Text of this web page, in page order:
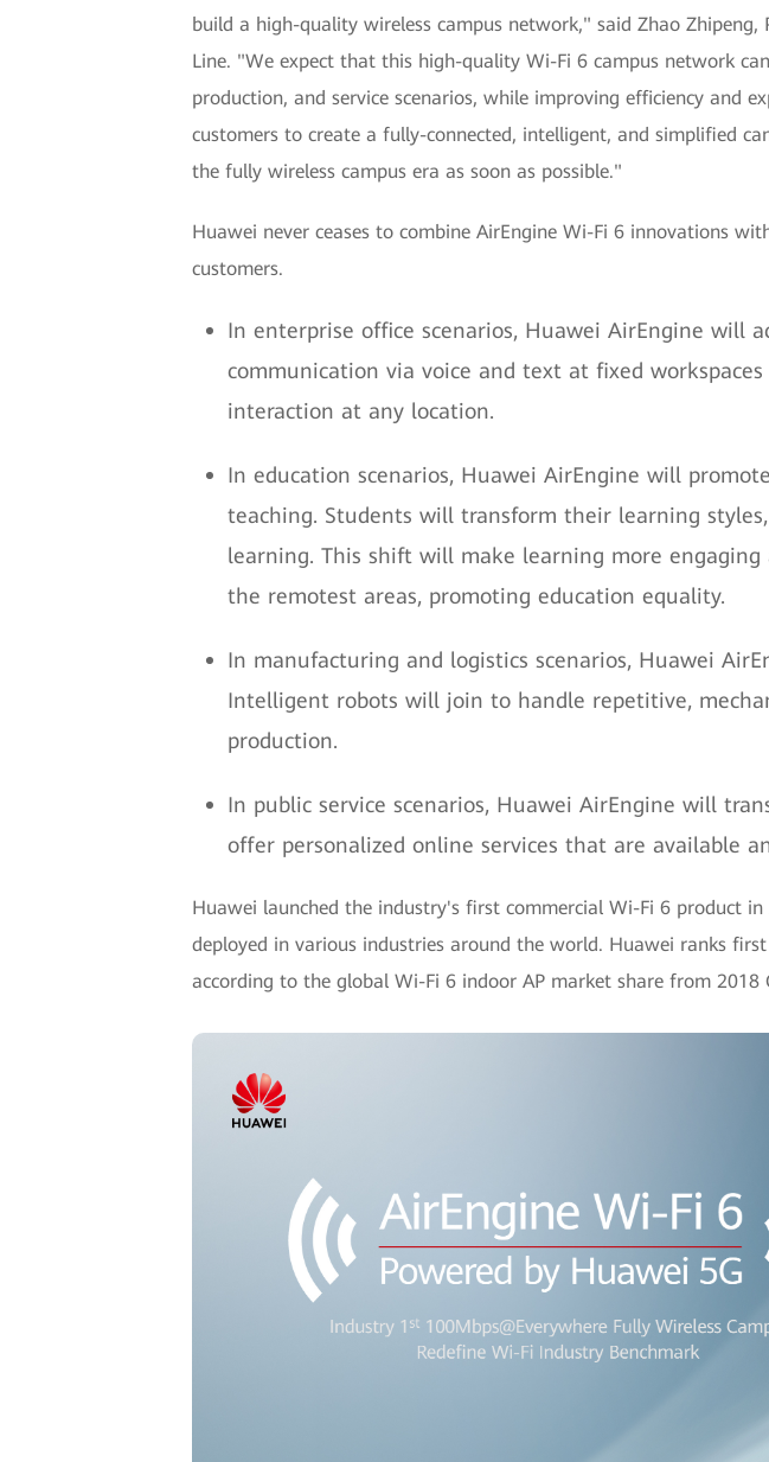
build a high-quality wireless campus network," said Zhao
Line. "We expect that this high-quality Wi-Fi 6 campus network
production, and service scenarios, while improving efficiency and
customers to create a fully-connected, intelligent, and simplified
the fully wireless campus era as soon as possible."
Huawei never ceases to combine AirEngine Wi-Fi 6 innovations
customers.
In enterprise office scenarios, Huawei AirEngine will
communication via voice and text at fixed
interaction at any location.
In education scenarios, Huawei AirEngine will
teaching. Students will transform their learning
learning. This shift will make learning more
the remotest areas, promoting education equality.
In manufacturing and logistics scenarios, Huawei
Intelligent robots will join to handle repetitive,
production.
In public service scenarios, Huawei AirEngine will
offer personalized online services that are available
Huawei launched the industry's first commercial Wi-Fi 6 product
deployed in various industries around the world. Huawei ranks
according to the global Wi-Fi 6 indoor AP market share from